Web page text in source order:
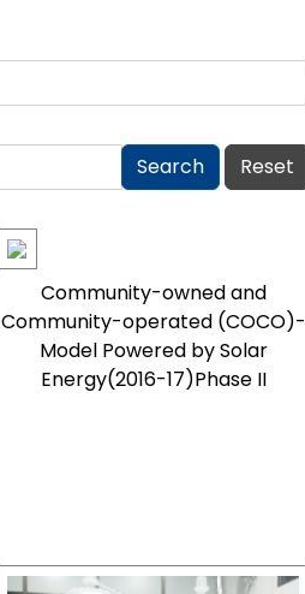
Community-owned and
Community-operated (COCO)-
Model Powered by Solar
Energy(2016-17)Phase II